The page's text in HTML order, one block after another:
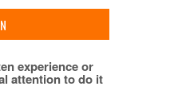
experience or
attention to do it